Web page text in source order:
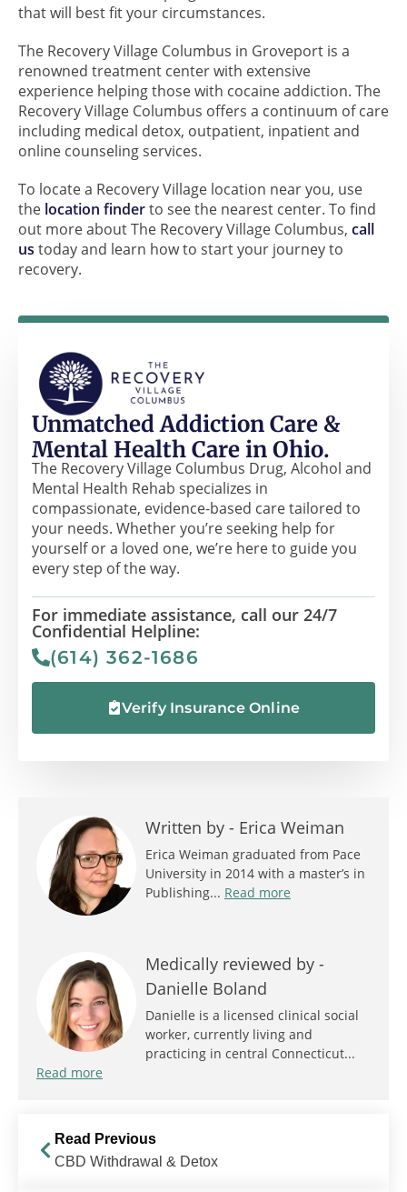
that will best fit your circumstances.
The Recovery Village Columbus in Groveport is a
renowned treatment center with extensive
experience helping those with cocaine addiction. The
Recovery Village Columbus offers a continuum of care
including medical detox, outpatient, inpatient and
online counseling services.
To locate a Recovery Village location near you, use
the location finderto see the nearest center. To find
out more about The Recovery Village Columbus, call
us today and learn how to start your journey to
recovery.
Unmatched Addiction Care &
Mental Health Care in Ohio.
The Recovery Village Columbus Drug, Alcohol and
Mental Health Rehab specializes in
compassionate, evidence-based care tailored to
your needs. Whether you’re seeking help for
yourself or a loved one, we’re here to guide you
every step of the way.
For immediate assistance, call our 24/7
Confidential Helpline:
(614) 362-1686
Verify Insurance Online
Written by - Erica Weiman
Erica Weiman graduated from Pace
University in 2014 with a master’s in
Publishing... Read more
Medically reviewed by -
Danielle Boland
Danielle is a licensed clinical social
worker, currently living and
practicing in central Connecticut...
Read more
Read Previous
CBD Withdrawal & Detox